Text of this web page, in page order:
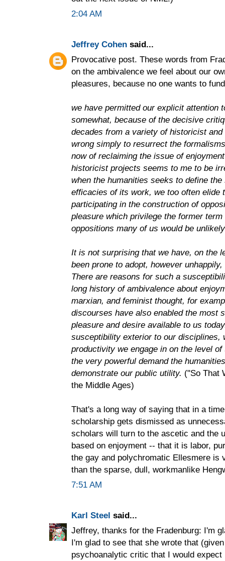
2:04 AM
Jeffrey Cohen said...
Provocative post. These words from
on the ambivalence we feel about our
pleasures, because no one wants to
we have permitted our explicit attention
somewhat, because of the decisive
decades from a variety of historicist
wrong simply to resurrect the
now of reclaiming the issue of
historicist projects seems to me to be
when the humanities seeks to define
efficacies of its work, we too often elide
participating in the construction of
pleasure which privilege the former
oppositions many of us would be
It is not surprising that we have, on the
been prone to adopt, however
There are reasons for such a
long history of ambivalence about
marxian, and feminist thought, for
discourses have also enabled the most
pleasure and desire available to us
susceptibility exterior to our disciplines,
productivity we engage in on the level
the very powerful demand the
demonstrate our public utility. ("So That
the Middle Ages)
That's a long way of saying that in a
scholarship gets dismissed as
scholars will turn to the ascetic and the
based on enjoyment -- that it is labor,
the gay and polychromatic Ellesmere is
than the sparse, dull, workmanlike
7:51 AM
Karl Steel said...
Jeffrey, thanks for the Fradenburg: I'm
I'm glad to see that she wrote that
psychoanalytic critic that I would